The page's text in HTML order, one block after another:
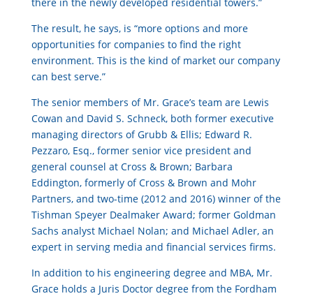
The result, he says, is “more options and more
opportunities for companies to find the right
environment. This is the kind of market our company
can best serve.”
The senior members of Mr. Grace’s team are Lewis
Cowan and David S. Schneck, both former executive
managing directors of Grubb & Ellis; Edward R.
Pezzaro, Esq., former senior vice president and
general counsel at Cross & Brown; Barbara
Eddington, formerly of Cross & Brown and Mohr
Partners, and two-time (2012 and 2016) winner of the
Tishman Speyer Dealmaker Award; former Goldman
Sachs analyst Michael Nolan; and Michael Adler, an
expert in serving media and financial services firms.
In addition to his engineering degree and MBA, Mr.
Grace holds a Juris Doctor degree from the Fordham